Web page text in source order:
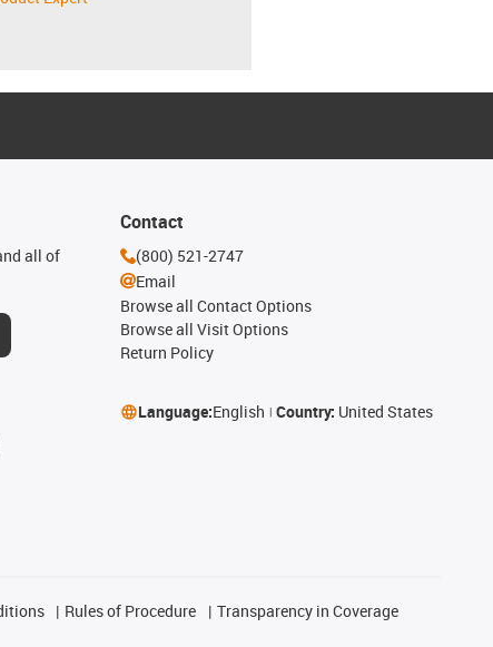
all of
Contact
(800) 521-2747
Email
Browse all Contact Options
Browse all Visit Options
Return Policy
Language:English Country: United States
Rules of Procedure Transparency in Coverage